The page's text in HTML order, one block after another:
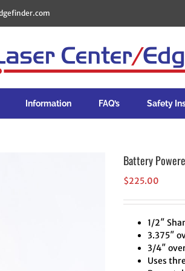
Information FAQ’s Safety
Battery
$225.00
1/2″
3.375″
3/4″
Uses